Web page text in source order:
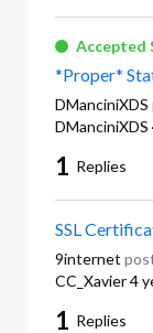
Accepted
*Proper*
DManciniXDS
DManciniXDS
1 Replies
SSL
9internet
CC_Xavier 4
1 Replies